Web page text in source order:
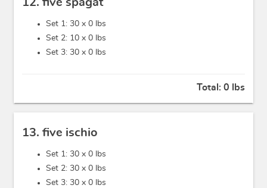
12. five spagat
Set 1: 30 x 0 lbs
Set 2: 10 x 0 lbs
Set 3: 30 x 0 lbs
Total: 0 lbs
13. five ischio
Set 1: 30 x 0 lbs
Set 2: 30 x 0 lbs
Set 3: 30 x 0 lbs